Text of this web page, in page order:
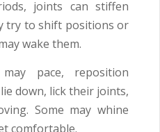
joints can stiffen
try to shift positions or
wake them.
pace, reposition
down, lick their joints,
Some may whine
comfortable.